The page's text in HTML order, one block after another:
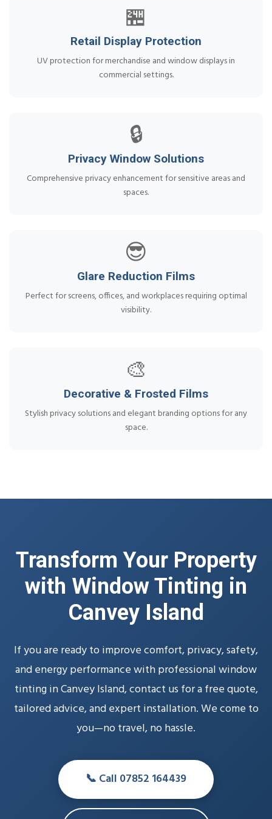
🏪
Retail Display Protection
UV protection for merchandise and window displays in
commercial settings.
🔒
Privacy Window Solutions
Comprehensive privacy enhancement for sensitive areas and
spaces.
😎
Glare Reduction Films
Perfect for screens, offices, and workplaces requiring optimal
visibility.
🎨
Decorative & Frosted Films
Stylish privacy solutions and elegant branding options for any
space.
Transform Your Property
with Window Tinting in
Canvey Island
If you are ready to improve comfort, privacy, safety,
and energy performance with professional window
tinting in Canvey Island, contact us for a free quote,
tailored advice, and expert installation. We come to
you—no travel, no hassle.
📞 Call 07852 164439